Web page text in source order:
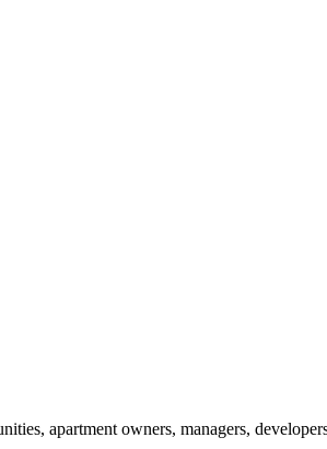
apartment owners, managers,